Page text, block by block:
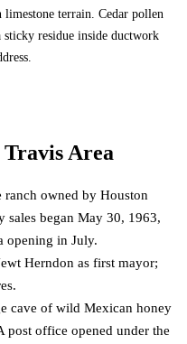
limestone terrain. Cedar pollen
sticky residue inside ductwork
Area
ranch owned by Houston
sales began May 30, 1963,
opening in July.
Herndon as first mayor;
cave of wild Mexican honey
post office opened under the